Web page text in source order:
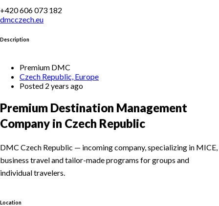
+420 606 073 182
dmcczech.eu
Description
Premium DMC
Czech Republic, Europe
Posted 2 years ago
Premium Destination Management
Company in Czech Republic
DMC Czech Republic — incoming company, specializing in MICE,
business travel and tailor-made programs for groups and
individual travelers.
Location